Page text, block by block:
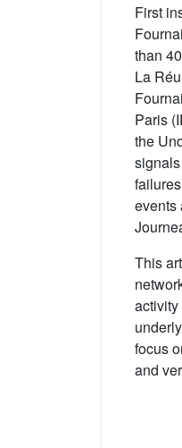
First
than
La
Paris
the
events
This
focus
and